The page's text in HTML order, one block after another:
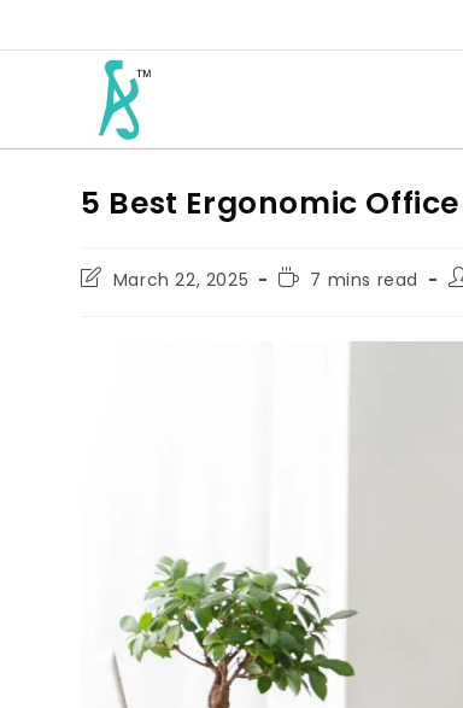
5 Best Ergonomic
March 22, 2025 7 mins read